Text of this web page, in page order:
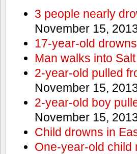
3 people nearly
November 15,
17-year-old
Man walks into
2-year-old pulled
November 15,
2-year-old boy
November 15,
Child drowns in
One-year-old child